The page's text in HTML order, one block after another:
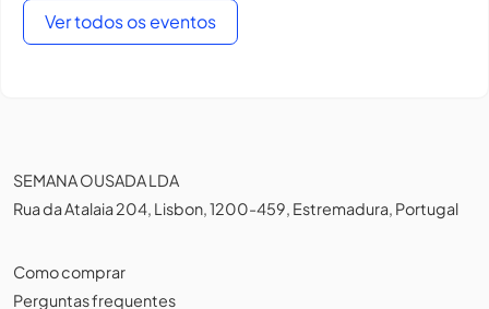
Ver todos os eventos
SEMANA OUSADA LDA
Rua da Atalaia 204, Lisbon, 1200-459, Estremadura, Portugal
Como comprar
Perguntas frequentes